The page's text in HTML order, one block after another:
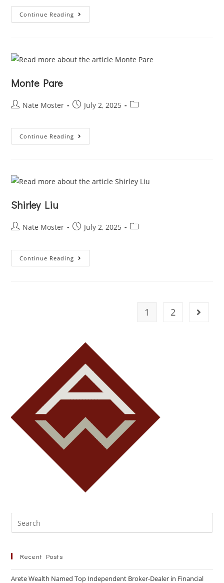
Continue Reading
Monte Pare
Nate Moster July 2, 2025
Continue Reading
Shirley Liu
Nate Moster July 2, 2025
Continue Reading
1 2
Recent Posts
Arete Wealth Named Top Independent Broker-Dealer in Financial